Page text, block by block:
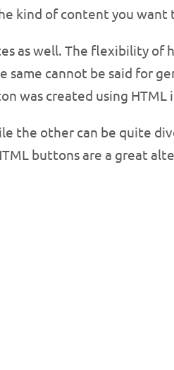
kind of content you want
as well. The flexibility of
same cannot be said for
was created using HTML
the other can be quite
buttons are a great